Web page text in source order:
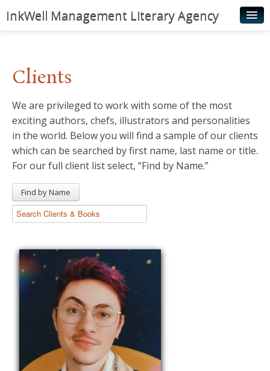
InkWell Management Literary Agency
Authors
Young Readers
Illustrators
Rights & Permissions
News
Clients
We are privileged to work with some of the most
exciting authors, chefs, illustrators and personalities
in the world. Below you will find a sample of our clients
which can be searched by first name, last name or title.
For our full client list select, “Find by Name.”
Find by Name